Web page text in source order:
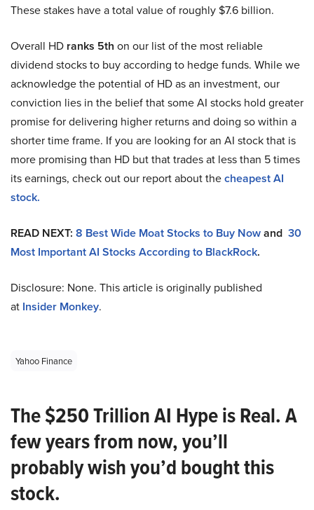
These stakes have a total value of roughly $7.6 billion.
Overall HD ranks 5th on our list of the most reliable
dividend stocks to buy according to hedge funds. While we
acknowledge the potential of HD as an investment, our
conviction lies in the belief that some AI stocks hold greater
promise for delivering higher returns and doing so within a
shorter time frame. If you are looking for an AI stock that is
more promising than HD but that trades at less than 5 times
its earnings, check out our report about thecheapest AI
stock.
READ NEXT: 8 Best Wide Moat Stocks to Buy Nowand 30
Most Important AI Stocks According to BlackRock.
Disclosure: None. This article is originally published
at Insider Monkey.
Yahoo Finance
The $250 Trillion AI Hype is Real. A
few years from now, you’ll
probably wish you’d bought this
stock.